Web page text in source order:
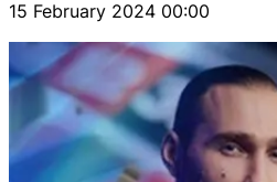
15 February 2024 00:00